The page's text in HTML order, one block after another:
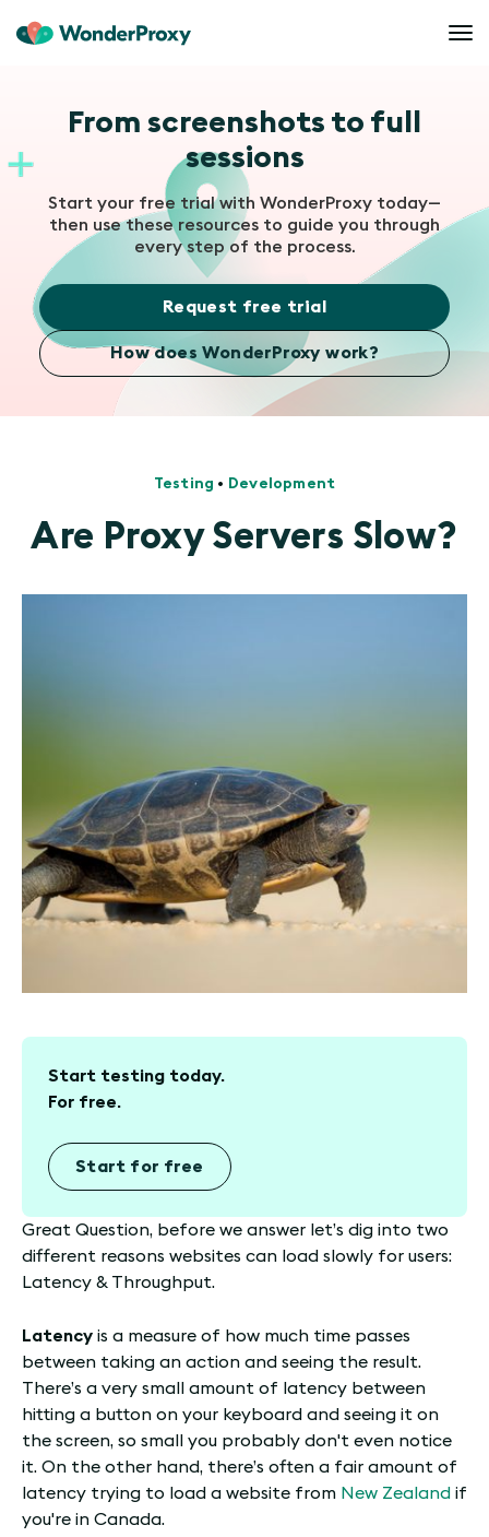
From screenshots to full
sessions
Start your free trial with WonderProxy today—
then use these resources to guide you through
every step of the process.
Request free trial
How does WonderProxy work?
Testing • Development
Are Proxy Servers Slow?
Start testing today.
For free.
Start for free
Great Question, before we answer let’s dig into two
different reasons websites can load slowly for users:
Latency & Throughput.
Latency is a measure of how much time passes
between taking an action and seeing the result.
There’s a very small amount of latency between
hitting a button on your keyboard and seeing it on
the screen, so small you probably don't even notice
it. On the other hand, there’s often a fair amount of
latency trying to load a website from New Zealand if
you're in Canada.